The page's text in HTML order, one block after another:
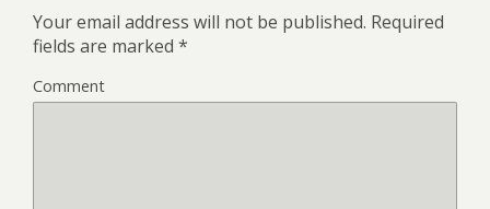
Your email address will not be published. Required
fields are marked *
Comment